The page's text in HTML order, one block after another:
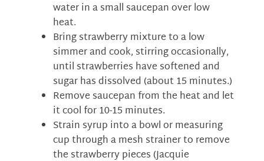
water in a small saucepan over low
heat.
Bring strawberry mixture to a low
simmer and cook, stirring occasionally,
until strawberries have softened and
sugar has dissolved (about 15 minutes.)
Remove saucepan from the heat and let
it cool for 10-15 minutes.
Strain syrup into a bowl or measuring
cup through a mesh strainer to remove
the strawberry pieces (Jacquie